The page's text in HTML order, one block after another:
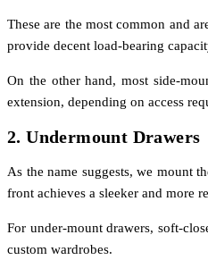
These are the most common and
provide decent load-bearing
On the other hand, most side-
extension, depending on access
2. Undermount Drawers
As the name suggests, we mount
front achieves a sleeker and more
For under-mount drawers, soft-
custom wardrobes.